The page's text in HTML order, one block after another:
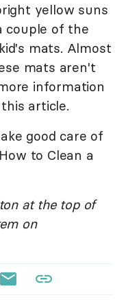
yellow suns
couple of the
mats. Almost
mats aren't
information
article.
good care of
to Clean a
at the top of
on